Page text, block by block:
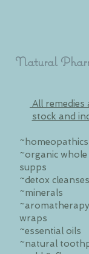
Natural
All remedies
stock and
~homeopathics
~organic
supps
~detox cleanses
~minerals
wraps
~essential oils
~natural